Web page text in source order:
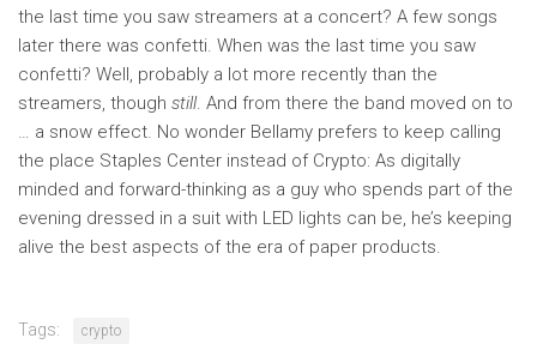
the last time you saw streamers at a concert? A few songs
later there was confetti. When was the last time you saw
confetti? Well, probably a lot more recently than the
streamers, though still. And from there the band moved on to
… a snow effect. No wonder Bellamy prefers to keep calling
the place Staples Center instead of Crypto: As digitally
minded and forward-thinking as a guy who spends part of the
evening dressed in a suit with LED lights can be, he’s keeping
alive the best aspects of the era of paper products.
Tags: crypto